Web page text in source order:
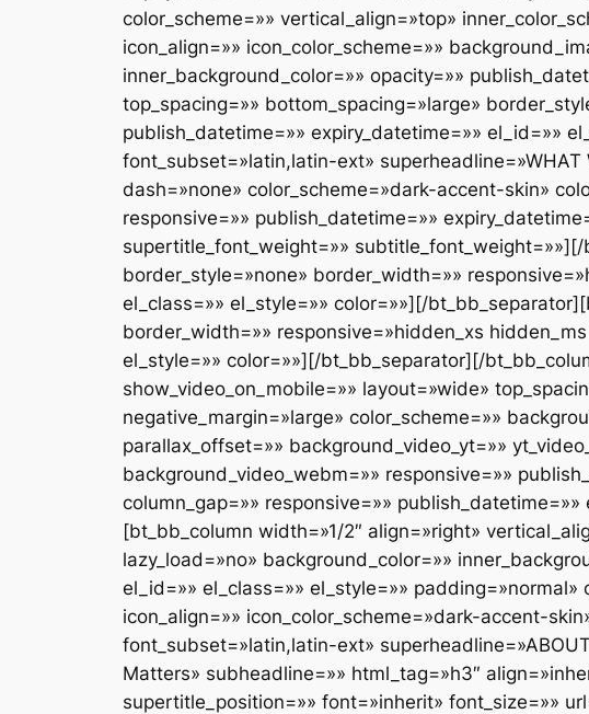
color_scheme=»» vertical_align=»top»
icon_align=»» icon_color_scheme=»»
inner_background_color=»» opacity=»»
top_spacing=»» bottom_spacing=»large»
publish_datetime=»» expiry_datetime=»» el_id=»»
font_subset=»latin,latin-ext» superheadline=»WHAT
dash=»none» color_scheme=»dark-accent-skin»
responsive=»» publish_datetime=»»
supertitle_font_weight=»»
border_style=»none» border_width=»»
el_class=»» el_style=»» color=»»][/
border_width=»» responsive=»hidden_xs
el_style=»» color=»»][/bt_bb_separator][/
show_video_on_mobile=»» layout=»wide»
negative_margin=»large» color_scheme=»»
parallax_offset=»» background_video_yt=»»
background_video_webm=»» responsive=»»
column_gap=»» responsive=»»
[bt_bb_column width=»1/2″ align=»right»
lazy_load=»no» background_color=»»
el_id=»» el_class=»» el_style=»» padding=»normal»
icon_align=»» icon_color_scheme=»dark-accent-
font_subset=»latin,latin-ext»
Matters» subheadline=»» html_tag=»h3″
supertitle_position=»» font=»inherit» font_size=»»